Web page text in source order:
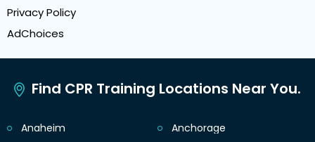
Privacy Policy
AdChoices
Find CPR Training Locations Near You.
Anaheim
Anchorage